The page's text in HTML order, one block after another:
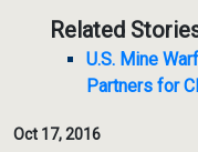
Related
U.S. Mine
Partners for
Oct 17, 2016